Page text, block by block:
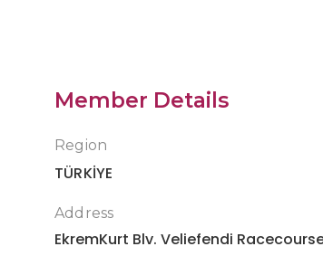
Member Details
Region
TÜRKİYE
Address
EkremKurt Blv. Veliefendi